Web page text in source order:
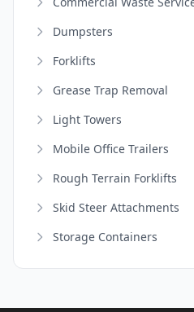
Dumpsters
Forklifts
Grease Trap Removal
Light Towers
Mobile Office Trailers
Rough Terrain Forklifts
Skid Steer Attachments
Storage Containers